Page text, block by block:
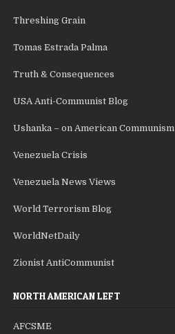
Threshing Grain
Tomas Estrada Palma
Truth & Consequences
USA Anti-Communist Blog
Ushanka – on American Communism
Venezuela Crisis
Venezuela News Views
World Terrorism Blog
WorldNetDaily
Zionist AntiCommunist
NORTH AMERICAN LEFT
AFCSME